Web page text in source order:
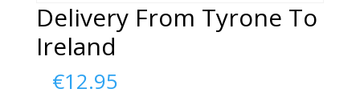
Delivery From Tyrone To
Ireland
€12.95